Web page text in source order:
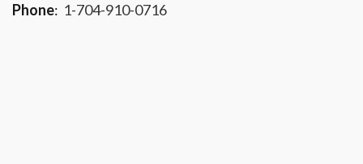
Phone: 1-704-910-0716